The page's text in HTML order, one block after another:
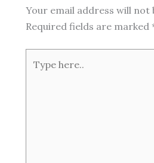
Your email address will not
Required fields are marked
here..